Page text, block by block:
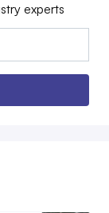
experts